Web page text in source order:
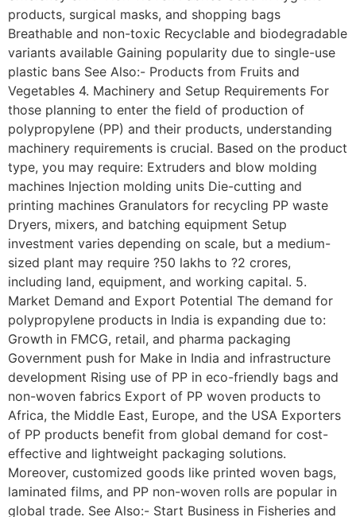
products, surgical masks, and shopping bags
Breathable and non-toxic Recyclable and biodegradable
variants available Gaining popularity due to single-use
plastic bans See Also:- Products from Fruits and
Vegetables 4. Machinery and Setup Requirements For
those planning to enter the field of production of
polypropylene (PP) and their products, understanding
machinery requirements is crucial. Based on the product
type, you may require: Extruders and blow molding
machines Injection molding units Die-cutting and
printing machines Granulators for recycling PP waste
Dryers, mixers, and batching equipment Setup
investment varies depending on scale, but a medium-
sized plant may require ?50 lakhs to ?2 crores,
including land, equipment, and working capital. 5.
Market Demand and Export Potential The demand for
polypropylene products in India is expanding due to:
Growth in FMCG, retail, and pharma packaging
Government push for Make in India and infrastructure
development Rising use of PP in eco-friendly bags and
non-woven fabrics Export of PP woven products to
Africa, the Middle East, Europe, and the USA Exporters
of PP products benefit from global demand for cost-
effective and lightweight packaging solutions.
Moreover, customized goods like printed woven bags,
laminated films, and PP non-woven rolls are popular in
global trade. See Also:- Start Business in Fisheries and